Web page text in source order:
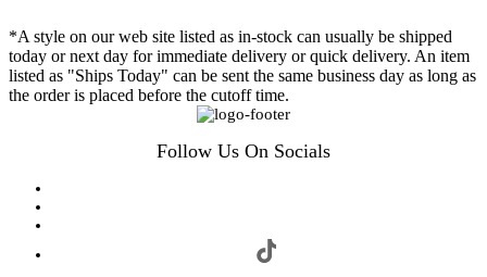
*A style on our web site listed as in-stock can usually be shipped
today or next day for immediate delivery or quick delivery. An item
listed as "Ships Today" can be sent the same business day as long as
the order is placed before the cutoff time.
Follow Us On Socials